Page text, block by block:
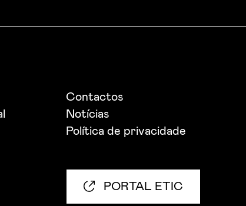
Contactos
Notícias
Política de privacidade
PORTAL ETIC